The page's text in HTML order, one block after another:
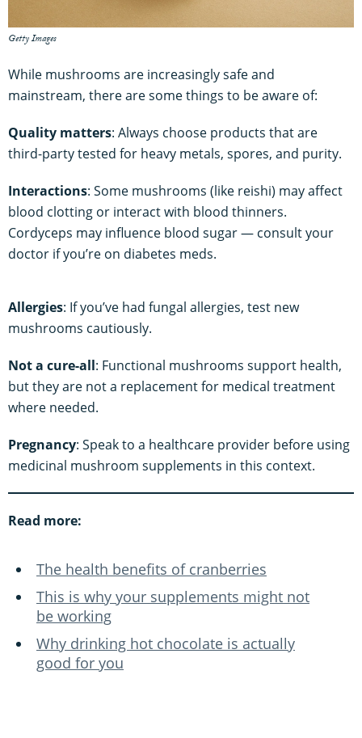
Getty Images
While mushrooms are increasingly safe and
mainstream, there are some things to be aware of:
Quality matters: Always choose products that are
third-party tested for heavy metals, spores, and purity.
Interactions: Some mushrooms (like reishi) may affect
blood clotting or interact with blood thinners.
Cordyceps may influence blood sugar — consult your
doctor if you’re on diabetes meds.
Allergies: If you’ve had fungal allergies, test new
mushrooms cautiously.
Not a cure-all: Functional mushrooms support health,
but they are not a replacement for medical treatment
where needed.
Pregnancy: Speak to a healthcare provider before using
medicinal mushroom supplements in this context.
Read more:
The health benefits of cranberries
This is why your supplements might not
be working
Why drinking hot chocolate is actually
good for you